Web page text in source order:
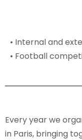
• Internal and
• Football
Every year we
in Paris, bringing